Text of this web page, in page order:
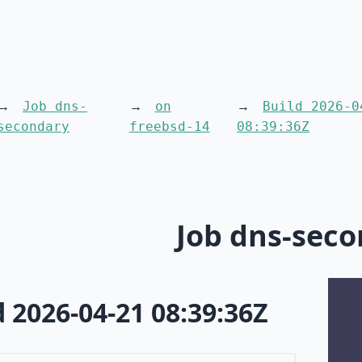
Job dns-
on
freebsd-14
Build 2026-
08:39:36Z
Job dns-
04-21 08:39:36Z